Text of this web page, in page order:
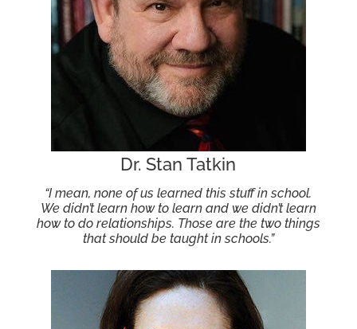
Dr. Stan Tatkin
“I mean, none of us learned this stuff in school.
We didn’t learn how to learn and we didn’t learn
how to do relationships. Those are the two things
that should be taught in schools.”